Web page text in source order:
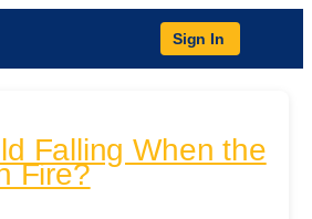
Sign In
Falling When the
Fire?